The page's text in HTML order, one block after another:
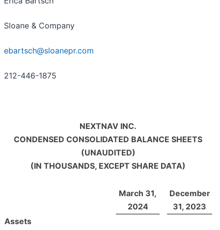
Sloane & Company
ebartsch@sloanepr.com
212-446-1875
NEXTNAV INC.
CONDENSED CONSOLIDATED BALANCE SHEETS
(UNAUDITED)
(IN THOUSANDS, EXCEPT SHARE DATA)
March 31,
2024
December
31, 2023
Assets